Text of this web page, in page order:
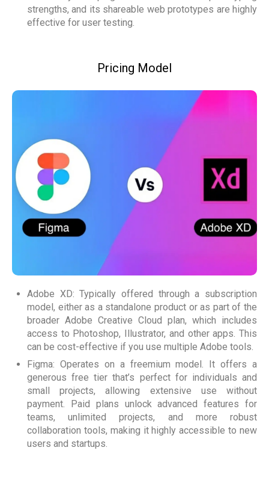
strengths, and its shareable web prototypes are highly
effective for user testing.
Pricing Model
Adobe XD: Typically offered through a subscription
model, either as a standalone product or as part of the
broader Adobe Creative Cloud plan, which includes
access to Photoshop, Illustrator, and other apps. This
can be cost-effective if you use multiple Adobe tools.
Figma: Operates on a freemium model. It offers a
generous free tier that’s perfect for individuals and
small projects, allowing extensive use without
payment. Paid plans unlock advanced features for
teams, unlimited projects, and more robust
collaboration tools, making it highly accessible to new
users and startups.